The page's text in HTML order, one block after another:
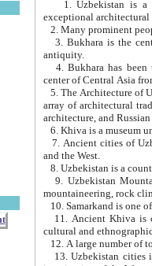
exceptional
2. Many prominent
3. Bukhara is the
antiquity.
4. Bukhara has been
center of Central Asia
5. The Architecture of
array of architectural
architecture, and
6. Khiva is a museum
7. Ancient cities of Uzbekistan were
and the West.
9. Uzbekistan Mountains are
mountaineering, rock
10. Samarkand is one
11. Ancient Khiva is one of
cultural and
13. Uzbekistan cities including